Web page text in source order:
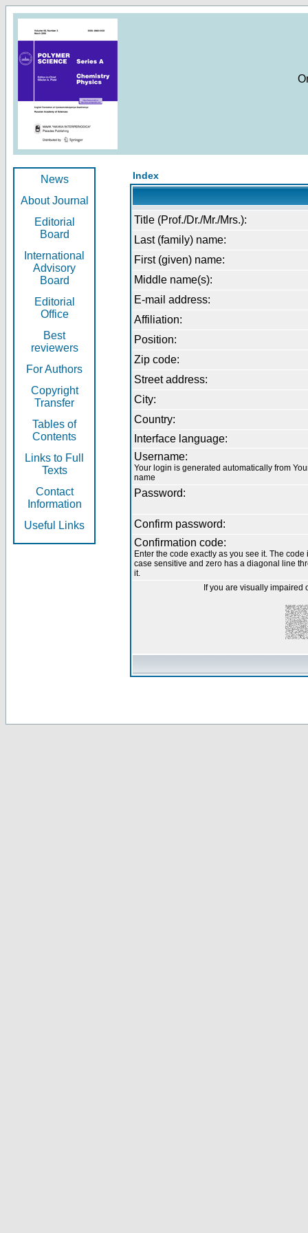
News
About Journal
Editorial
Board
International
Advisory
Board
Editorial
Office
Best
reviewers
For Authors
Copyright
Transfer
Tables of
Contents
Links to Full
Texts
Contact
Information
Useful Links
Index
Title (Prof./Dr./Mr./Mrs.):
Last (family) name:
First (given) name:
Middle name(s):
E-mail address:
Affiliation:
Position:
Zip code:
Street address:
City:
Country:
Interface language:
Username:
Your login is generated automatically from
name
Password:
Confirm password:
Confirmation code:
Enter the code exactly as you see it. The code
case sensitive and zero has a diagonal line
it.
If you are visually